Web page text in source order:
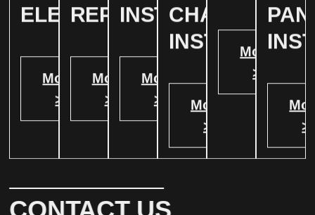
ELECTRICAL
More
>
REPAIR
More
>
INSTALLATION
More
>
CHARGER
INSTALATION
More
>
More
>
>